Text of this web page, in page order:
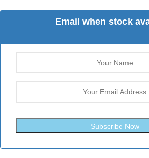
Email when stock
Subscribe Now